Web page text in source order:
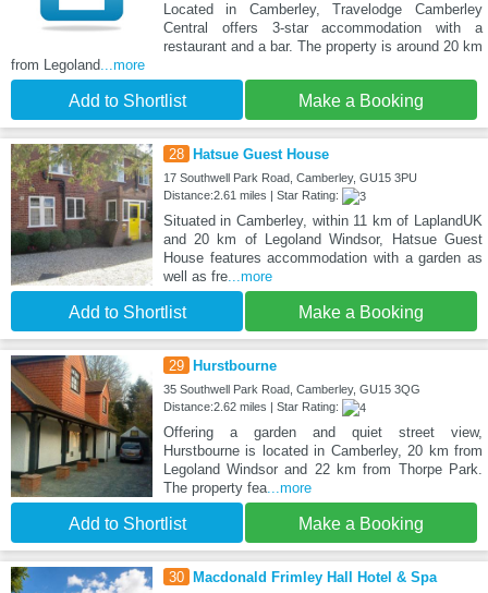
Located in Camberley, Travelodge Camberley
Central offers 3-star accommodation with a
restaurant and a bar. The property is around 20 km
from Legoland...more
Add to Shortlist Make a Booking
28 Hatsue Guest House
17 Southwell Park Road, Camberley, GU15 3PU
Distance:2.61 miles | Star Rating:
Situated in Camberley, within 11 km of LaplandUK
and 20 km of Legoland Windsor, Hatsue Guest
House features accommodation with a garden as
well as fre...more
Add to Shortlist Make a Booking
29 Hurstbourne
35 Southwell Park Road, Camberley, GU15 3QG
Distance:2.62 miles | Star Rating:
Offering a garden and quiet street view,
Hurstbourne is located in Camberley, 20 km from
Legoland Windsor and 22 km from Thorpe Park.
The property fea...more
Add to Shortlist Make a Booking
30 Macdonald Frimley Hall Hotel & Spa